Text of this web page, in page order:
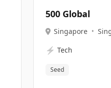
500 Global
Singapore •
⚡ Tech
Seed